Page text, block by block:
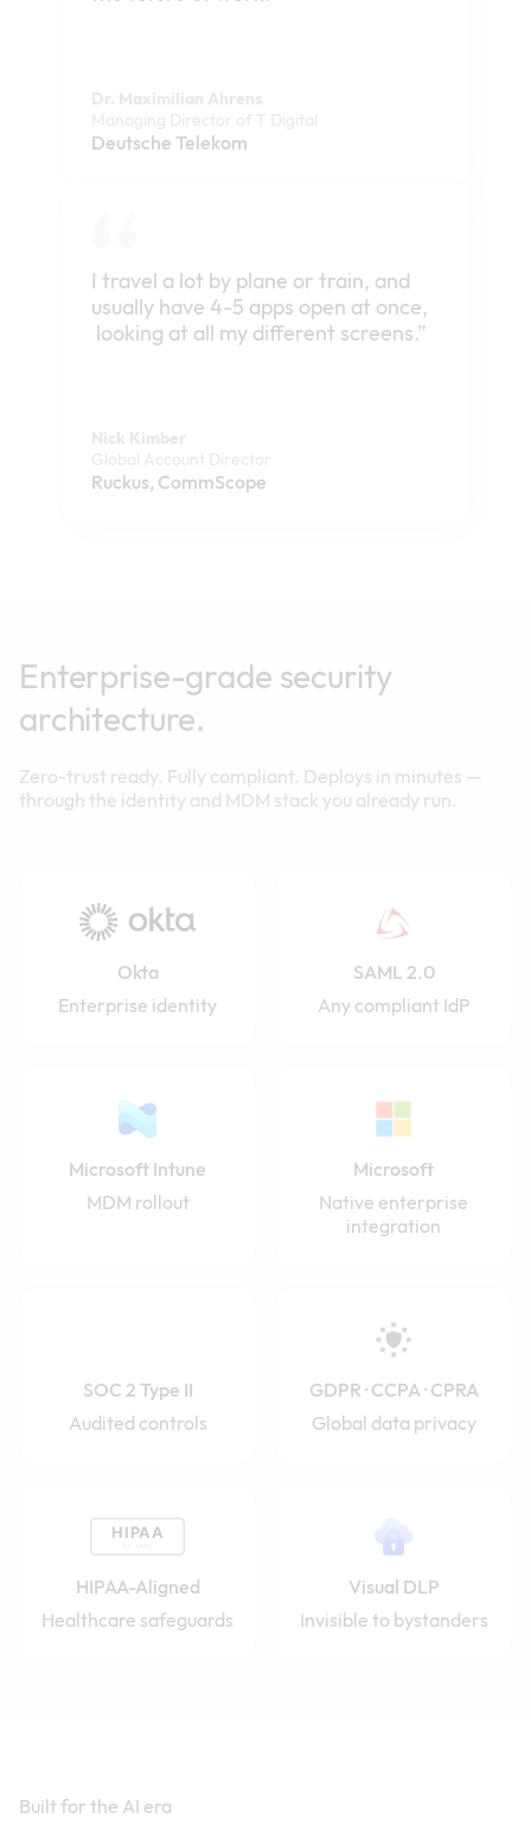
Deutsche Telekom
I travel a lot by plane or train, and
usually have 4-5 apps open at once,
looking at all my different screens.”
Ruckus, CommScope
Enterprise-grade security
architecture.
Zero-trust ready. Fully compliant. Deploys in minutes —
through the identity and MDM stack you already run.
Okta
Enterprise identity
SAML 2.0
Any compliant IdP
Microsoft Intune
MDM rollout
Microsoft
Native enterprise
integration
SOC 2 Type II
Audited controls
GDPR · CCPA · CPRA
Global data privacy
HIPAA-Aligned
Healthcare safeguards
Visual DLP
Invisible to bystanders
Built for the AI era